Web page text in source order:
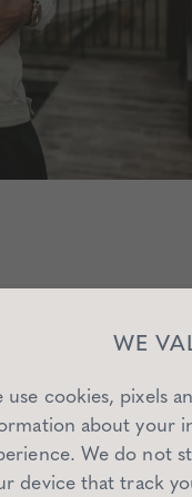
OUR SAN
WE
use cookies, pixels
about your
We do not
device that track